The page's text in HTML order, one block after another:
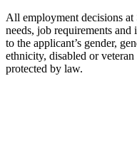
All employment decisions at
needs, job requirements
to the applicant’s gender,
ethnicity, disabled or
protected by law.